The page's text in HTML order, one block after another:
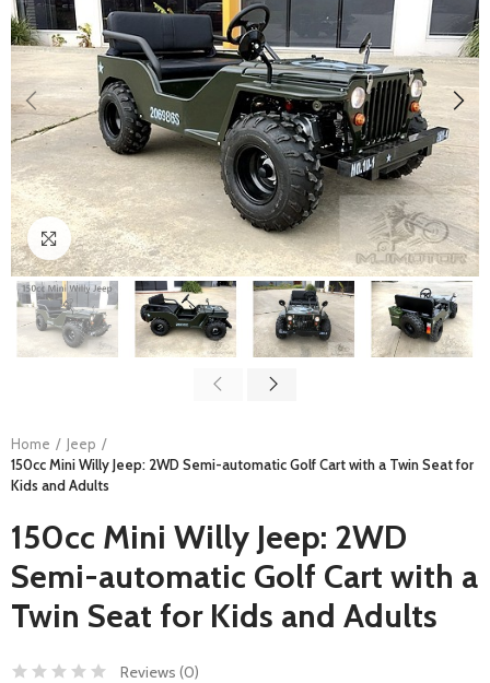
Click to enlarge
Home
Jeep
150cc Mini Willy Jeep: 2WD Semi-automatic Golf Cart with a Twin Seat for
Kids and Adults
150cc Mini Willy Jeep: 2WD
Semi-automatic Golf Cart with a
Twin Seat for Kids and Adults
Reviews (0)